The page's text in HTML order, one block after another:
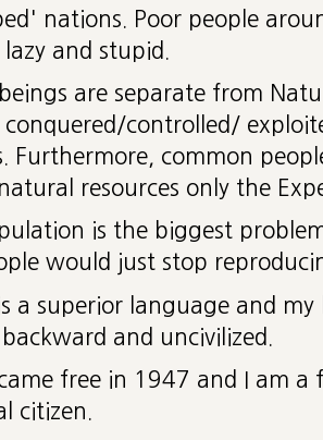
nations. Poor people
and stupid.
are separate from
conquered/controlled/
Furthermore, common
resources only the
is the biggest
would just stop
a superior language and
and uncivilized.
free in 1947 and I am a
citizen.